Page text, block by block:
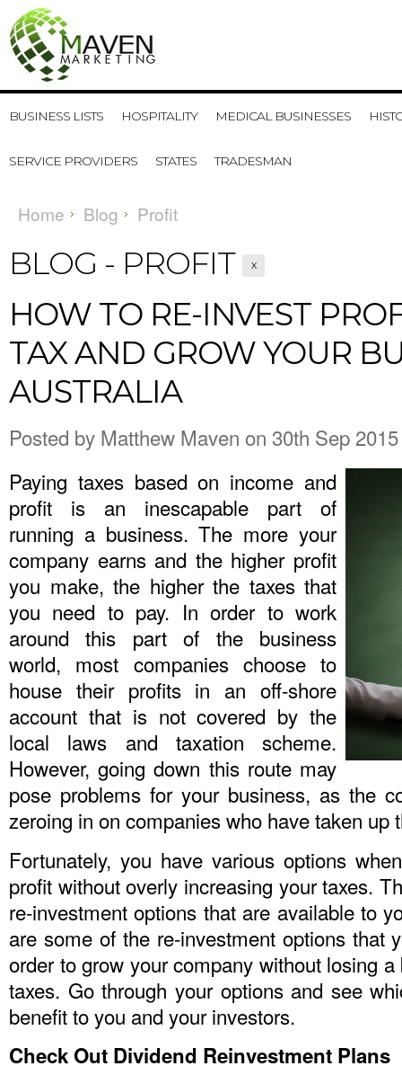
BUSINESS LISTS HOSPITALITY MEDICAL BUSINESSES
SERVICE PROVIDERS STATES TRADESMAN
Home Blog Profit
BLOG - PROFIT X
​HOW TO RE-INVEST
TAX AND GROW YOUR
AUSTRALIA
Posted by Matthew Maven on 30th Sep 2015
Paying taxes based on income and
profit is an inescapable part of
running a business. The more your
company earns and the higher profit
you make, the higher the taxes that
you need to pay. In order to work
around this part of the business
world, most companies choose to
house their profits in an off-shore
account that is not covered by the
local laws and taxation scheme.
However, going down this route may
pose problems for your business, as the
zeroing in on companies who have taken up
Fortunately, you have various options
profit without overly increasing your taxes.
re-investment options that are available to
are some of the re-investment options that
order to grow your company without losing
taxes. Go through your options and see
benefit to you and your investors.
Check Out Dividend Reinvestment Plans